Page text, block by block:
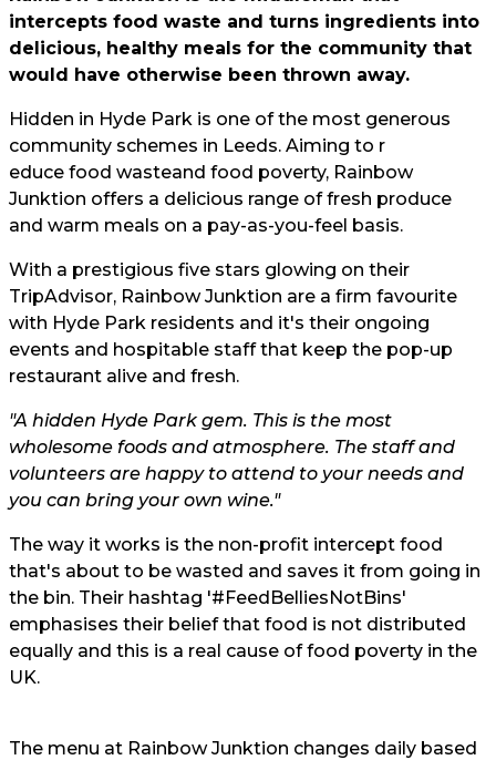
intercepts food waste and turns ingredients into
delicious, healthy meals for the community that
would have otherwise been thrown away.
Hidden in Hyde Park is one of the most generous
community schemes in Leeds. Aiming to r
educe food wasteand food poverty, Rainbow
Junktion offers a delicious range of fresh produce
and warm meals on a pay-as-you-feel basis.
With a prestigious five stars glowing on their
TripAdvisor, Rainbow Junktion are a firm favourite
with Hyde Park residents and it's their ongoing
events and hospitable staff that keep the pop-up
restaurant alive and fresh.
"A hidden Hyde Park gem. This is the most
wholesome foods and atmosphere. The staff and
volunteers are happy to attend to your needs and
you can bring your own wine."
The way it works is the non-profit intercept food
that's about to be wasted and saves it from going in
the bin. Their hashtag '#FeedBelliesNotBins'
emphasises their belief that food is not distributed
equally and this is a real cause of food poverty in the
UK.
The menu at Rainbow Junktion changes daily based